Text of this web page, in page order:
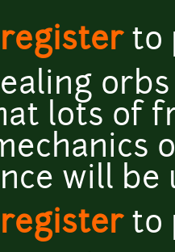
registerto
lots of
will be
registerto